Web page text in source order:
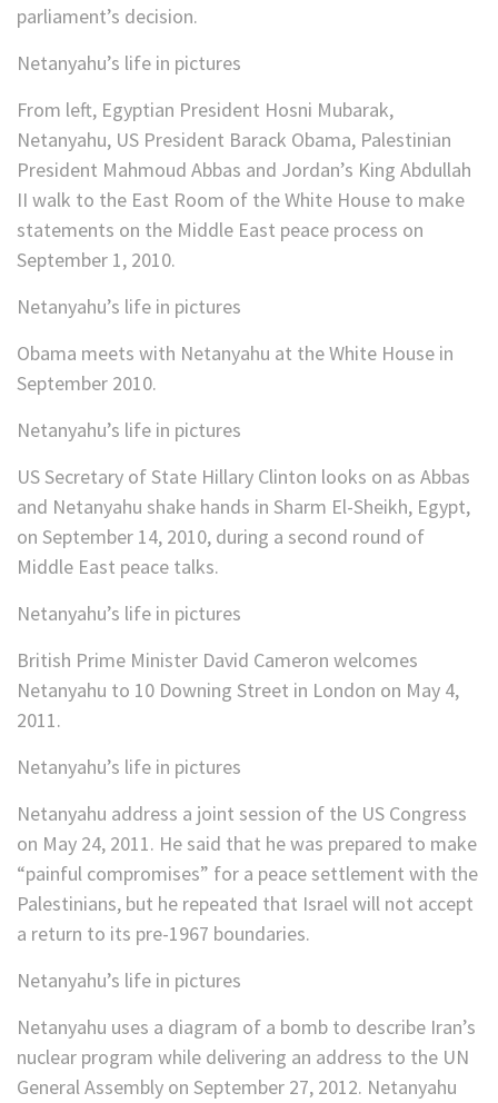
parliament’s decision.
Netanyahu’s life in pictures
From left, Egyptian President Hosni Mubarak,
Netanyahu, US President Barack Obama, Palestinian
President Mahmoud Abbas and Jordan’s King Abdullah
II walk to the East Room of the White House to make
statements on the Middle East peace process on
September 1, 2010.
Netanyahu’s life in pictures
Obama meets with Netanyahu at the White House in
September 2010.
Netanyahu’s life in pictures
US Secretary of State Hillary Clinton looks on as Abbas
and Netanyahu shake hands in Sharm El-Sheikh, Egypt,
on September 14, 2010, during a second round of
Middle East peace talks.
Netanyahu’s life in pictures
British Prime Minister David Cameron welcomes
Netanyahu to 10 Downing Street in London on May 4,
2011.
Netanyahu’s life in pictures
Netanyahu address a joint session of the US Congress
on May 24, 2011. He said that he was prepared to make
“painful compromises” for a peace settlement with the
Palestinians, but he repeated that Israel will not accept
a return to its pre-1967 boundaries.
Netanyahu’s life in pictures
Netanyahu uses a diagram of a bomb to describe Iran’s
nuclear program while delivering an address to the UN
General Assembly on September 27, 2012. Netanyahu